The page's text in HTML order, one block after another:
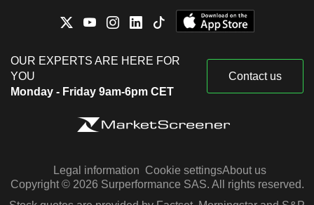
OUR EXPERTS ARE HERE FOR
YOU
Monday - Friday 9am-6pm CET
Contact us
Legal information Cookie settingsAbout us
Copyright © 2026 Surperformance SAS. All rights reserved.